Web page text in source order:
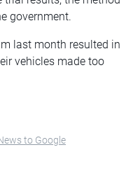
government.
last month resulted in
vehicles made too
to Google